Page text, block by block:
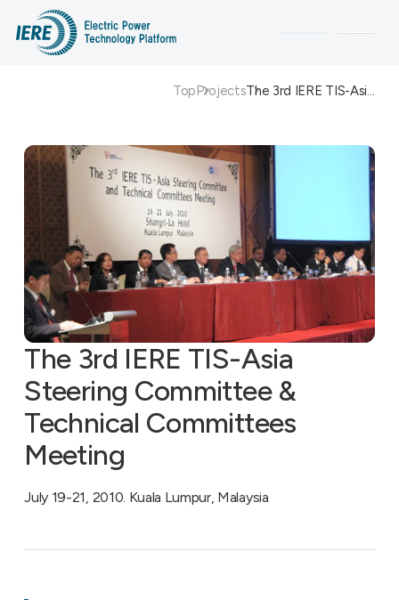
TopProjectsThe 3rd IERE TIS-Asi…
The 3rd IERE TIS-Asia
Steering Committee &
Technical Committees
Meeting
July 19-21, 2010. Kuala Lumpur, Malaysia